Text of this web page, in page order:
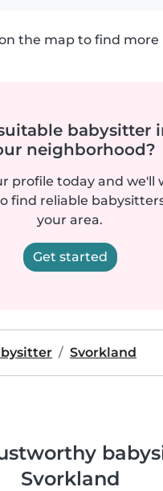
the map to find more
babysitter
neighborhood?
profile today and we'll
find reliable
your area.
Get started
Svorkland
Svorkland